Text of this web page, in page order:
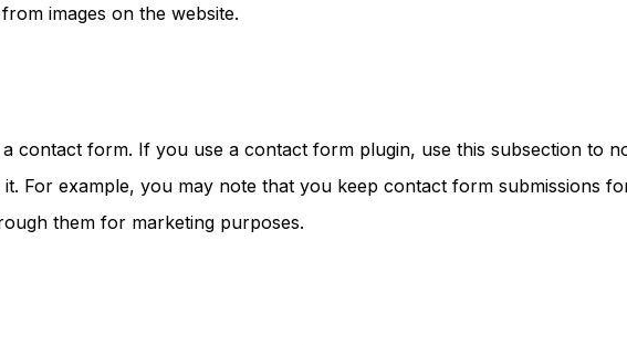
images on the website.
contact form. If you use a contact form plugin, use this subsection to
For example, you may note that you keep contact form submissions
them for marketing purposes.